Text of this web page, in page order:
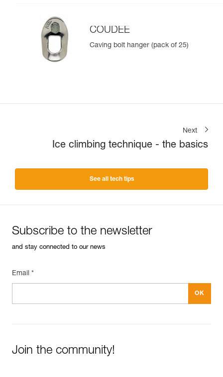
COUDEE
Caving bolt hanger (pack of 25)
Next
Ice climbing technique - the basics
See all tech tips
Subscribe to the newsletter
and stay connected to our news
Email *
Join the community!